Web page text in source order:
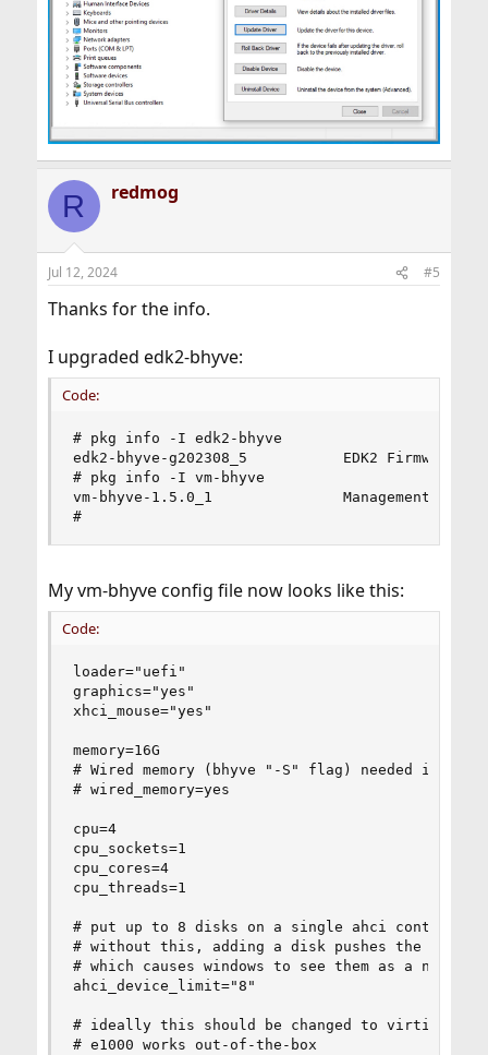
R redmog
Jul 12, 2024 #5
Thanks for the info.
I upgraded edk2-bhyve:
Code:
# pkg info -I edk2-bhyve
edk2-bhyve-g202308_5           EDK2 Firmware
# pkg info -I vm-bhyve
vm-bhyve-1.5.0_1               Management
#
My vm-bhyve config file now looks like this:
Code:
loader="uefi"
graphics="yes"
xhci_mouse="yes"
memory=16G
# Wired memory (bhyve "-S" flag) needed if
# wired_memory=yes
cpu=4
cpu_sockets=1
cpu_cores=4
cpu_threads=1
# put up to 8 disks on a single ahci
# without this, adding a disk pushes the
# which causes windows to see them as a new
ahci_device_limit="8"
# ideally this should be changed to virtio-net
# e1000 works out-of-the-box